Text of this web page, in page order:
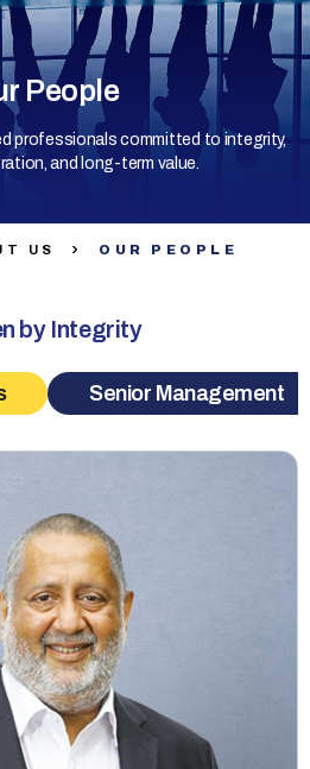
People
professionals committed to integrity,
and long-term value.
US OUR PEOPLE
by Integrity
Senior Management